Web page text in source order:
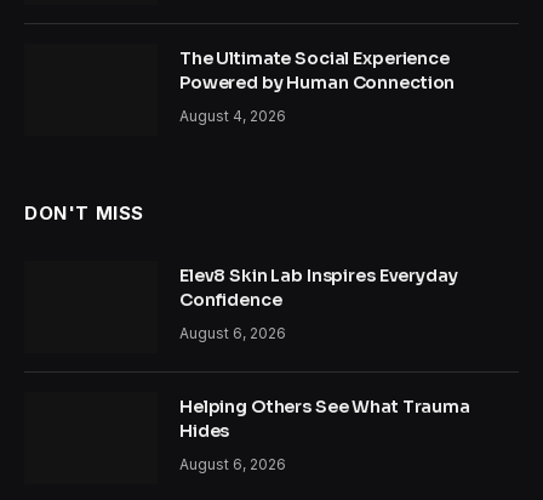
The Ultimate Social Experience
Powered by Human Connection
August 4, 2026
DON'T MISS
Elev8 Skin Lab Inspires Everyday
Confidence
August 6, 2026
Helping Others See What Trauma
Hides
August 6, 2026